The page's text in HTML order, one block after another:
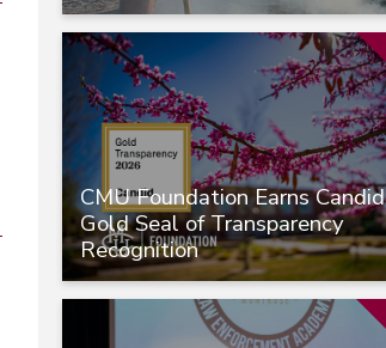
CMU Foundation Earns Candid
Gold Seal of Transparency
Recognition